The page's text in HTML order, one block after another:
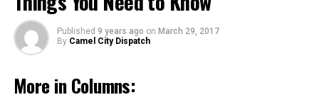
Published 9 years ago on March 29, 2017
By Camel City Dispatch
More in Columns: